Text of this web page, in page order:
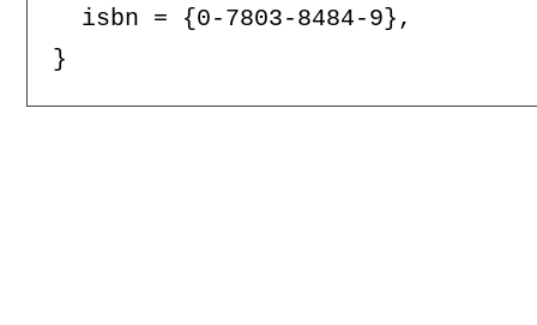
  isbn = {0-7803-8484-9},